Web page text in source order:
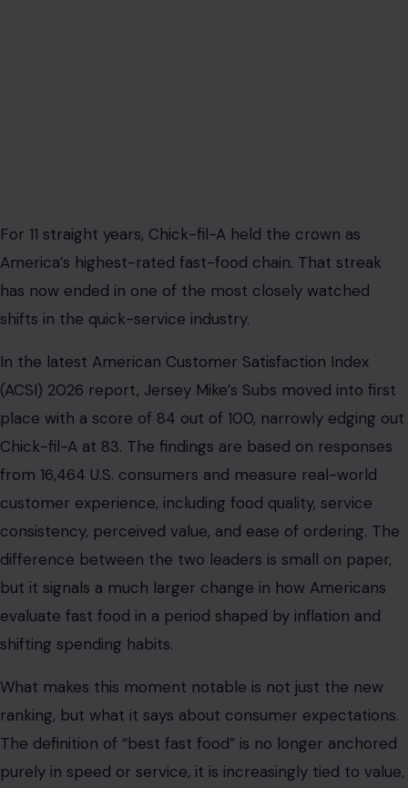
For 11 straight years, Chick-fil-A held the crown as
America’s highest-rated fast-food chain. That streak
has now ended in one of the most closely watched
shifts in the quick-service industry.
In the latest American Customer Satisfaction Index
(ACSI) 2026 report, Jersey Mike’s Subs moved into first
place with a score of 84 out of 100, narrowly edging out
Chick-fil-A at 83. The findings are based on responses
from 16,464 U.S. consumers and measure real-world
customer experience, including food quality, service
consistency, perceived value, and ease of ordering. The
difference between the two leaders is small on paper,
but it signals a much larger change in how Americans
evaluate fast food in a period shaped by inflation and
shifting spending habits.
What makes this moment notable is not just the new
ranking, but what it says about consumer expectations.
The definition of “best fast food” is no longer anchored
purely in speed or service, it is increasingly tied to value,